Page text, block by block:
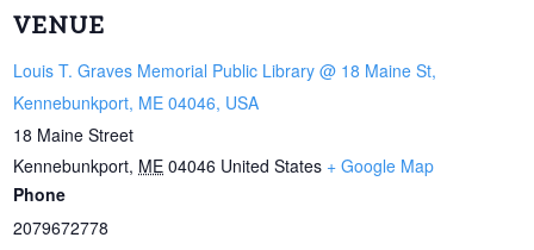
VENUE
Louis T. Graves Memorial Public Library @ 18 Maine St,
Kennebunkport, ME 04046, USA
18 Maine Street
Kennebunkport, ME 04046 United States + Google Map
Phone
2079672778